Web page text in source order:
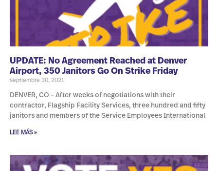
UPDATE: No Agreement Reached at Denver
Airport, 350 Janitors Go On Strike Friday
septiembre 30, 2021
DENVER, CO – After weeks of negotiations with their
contractor, Flagship Facility Services, three hundred and fifty
janitors and members of the Service Employees International
LEE MÁS »